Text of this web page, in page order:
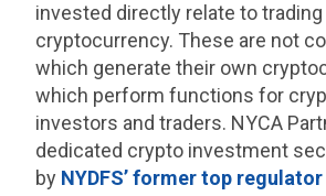
invested directly relate to trading
cryptocurrency. These are not
which generate their own
which perform functions for
investors and traders. NYCA
dedicated crypto investment
by NYDFS’ former top